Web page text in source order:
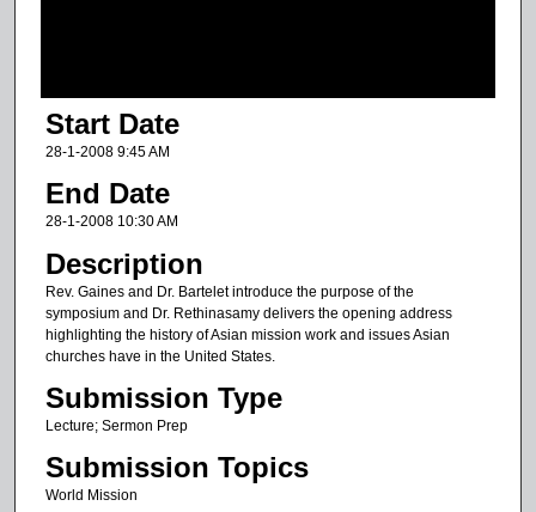
1
m
n
e
s
9
s
c
Start Date
28-1-2008 9:45 AM
End Date
28-1-2008 10:30 AM
Description
Rev. Gaines and Dr. Bartelet introduce the purpose of the
symposium and Dr. Rethinasamy delivers the opening address
highlighting the history of Asian mission work and issues Asian
churches have in the United States.
Submission Type
Lecture; Sermon Prep
Submission Topics
World Mission